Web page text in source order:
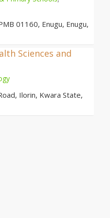
01160, Enugu, Enugu,
Sciences and
Ilorin, Kwara State,